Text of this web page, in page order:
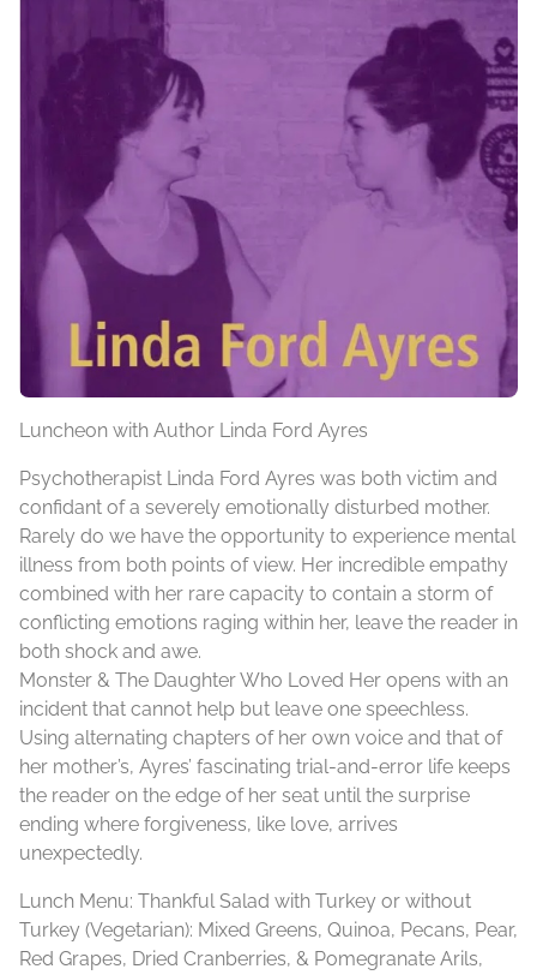
Luncheon with Author Linda Ford Ayres
Psychotherapist Linda Ford Ayres was both victim and
confidant of a severely emotionally disturbed mother.
Rarely do we have the opportunity to experience mental
illness from both points of view. Her incredible empathy
combined with her rare capacity to contain a storm of
conflicting emotions raging within her, leave the reader in
both shock and awe.
Monster & The Daughter Who Loved Her opens with an
incident that cannot help but leave one speechless.
Using alternating chapters of her own voice and that of
her mother’s, Ayres’ fascinating trial-and-error life keeps
the reader on the edge of her seat until the surprise
ending where forgiveness, like love, arrives
unexpectedly.
Lunch Menu: Thankful Salad with Turkey or without
Turkey (Vegetarian): Mixed Greens, Quinoa, Pecans, Pear,
Red Grapes, Dried Cranberries, & Pomegranate Arils,